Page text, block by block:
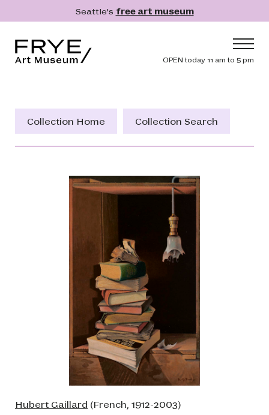
Skip to main contentSeattle's free art museum
Header
OPEN today 11 am to 5 pm
Collection
Collection Home Collection Search
Hubert Gaillard (French, 1912-2003)